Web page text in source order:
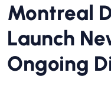
Montreal
Launch
Ongoing